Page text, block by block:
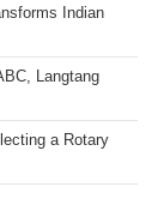
Indian
Langtang
a Rotary